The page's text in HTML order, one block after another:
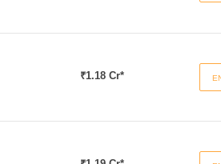
₹1.18 Cr*